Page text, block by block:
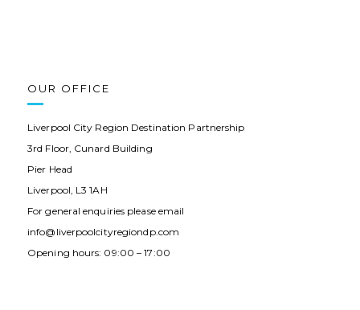
OUR OFFICE
Liverpool City Region Destination Partnership
3rd Floor, Cunard Building
Pier Head
Liverpool, L3 1AH
For general enquiries please email
info@liverpoolcityregiondp.com
Opening hours: 09:00 – 17:00